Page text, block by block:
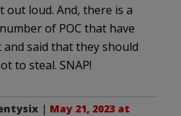
out loud. And, there is a
of POC that have
and said that they should
to steal. SNAP!
| May 21, 2023 at